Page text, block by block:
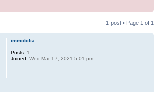
1 post • Page 1 of 1
immobilia
Posts: 1
Joined: Wed Mar 17, 2021 5:01 pm